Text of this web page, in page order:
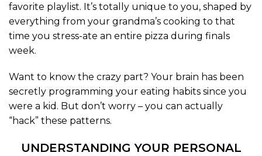
favorite playlist. It’s totally unique to you, shaped by
everything from your grandma’s cooking to that
time you stress-ate an entire pizza during finals
week.
Want to know the crazy part? Your brain has been
secretly programming your eating habits since you
were a kid. But don’t worry – you can actually
“hack” these patterns.
UNDERSTANDING YOUR PERSONAL